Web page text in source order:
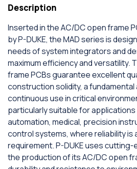
Description
Inserted in the AC/DC open frame
by P-DUKE, the MAD series is
needs of system integrators and
maximum efficiency and versatility.
frame PCBs guarantee excellent
construction solidity, a
continuous use in critical
particularly suitable for applications
automation, medical, precision
control systems, where reliability is
requirement. P-DUKE uses
the production of its AC/DC open